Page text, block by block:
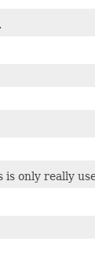
only really